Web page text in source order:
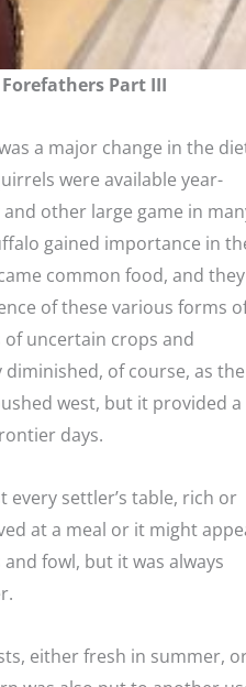
Part III
a major change in the
were available year-
other large game in
gained importance in
common food, and they
of these various forms
of uncertain crops and
of course, as the
west, but it provided a
days.
every settler’s table, rich or
at a meal or it might
fowl, but it was always
either fresh in summer,